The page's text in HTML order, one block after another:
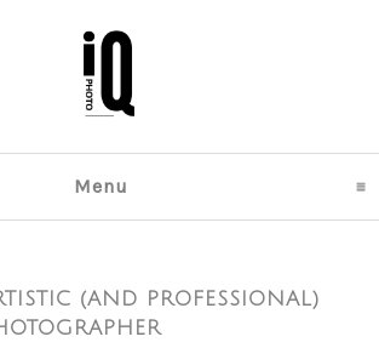
Menu click to expand
(AND PROFESSIONAL)